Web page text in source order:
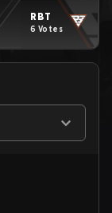
RBT
6 Votes